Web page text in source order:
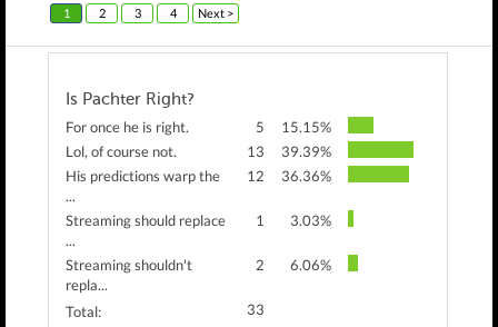
1 2 3 4 Next >
Is Pachter Right?
For once he is right. 5
15.15%
Lol, of course not.
13
39.39%
His predictions warp the
...
12 36.36%
Streaming should replace
...
1 3.03%
Streaming shouldn't
repla...
2 6.06%
Total: 33